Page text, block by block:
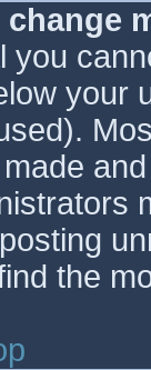
change
you
your
the